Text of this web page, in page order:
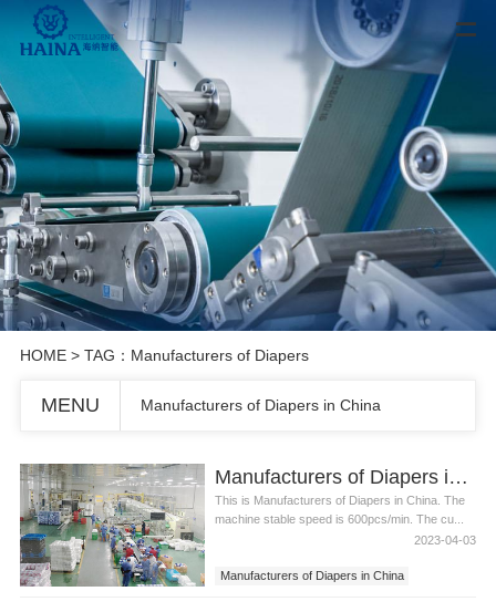
HOME> TAG：Manufacturers of Diapers
MENU Manufacturers of Diapers in China
Manufacturers of Diapers in China
This is Manufacturers of Diapers in China. The
machine stable speed is 600pcs/min. The cu...
2023-04-03
Manufacturers of Diapers in China